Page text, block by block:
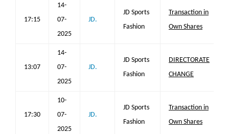
17:15
14-
07-
2025
JD.
JD Sports
Fashion
Transaction in
Own Shares
13:07
14-
07-
2025
JD.
JD Sports
Fashion
DIRECTORATE
CHANGE
17:30
10-
07-
2025
JD.
JD Sports
Fashion
Transaction in
Own Shares